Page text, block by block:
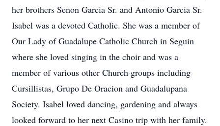
her brothers Senon Garcia Sr. and Antonio Garcia Sr.
Isabel was a devoted Catholic. She was a member of
Our Lady of Guadalupe Catholic Church in Seguin
where she loved singing in the choir and was a
member of various other Church groups including
Cursillistas, Grupo De Oracion and Guadalupana
Society. Isabel loved dancing, gardening and always
looked forward to her next Casino trip with her family.